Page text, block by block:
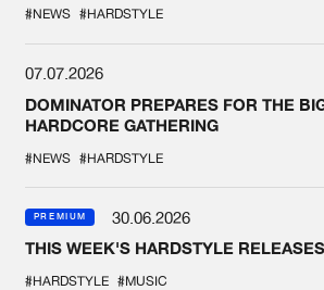
#NEWS #HARDSTYLE
07.07.2026
DOMINATOR PREPARES FOR THE
HARDCORE GATHERING
#NEWS #HARDSTYLE
PREMIUM
30.06.2026
THIS WEEK'S HARDSTYLE
#HARDSTYLE #MUSIC